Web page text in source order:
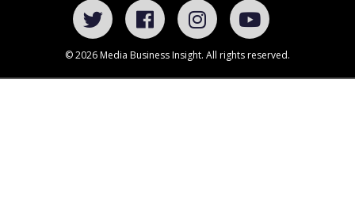
© 2026 Media Business Insight. All rights reserved.